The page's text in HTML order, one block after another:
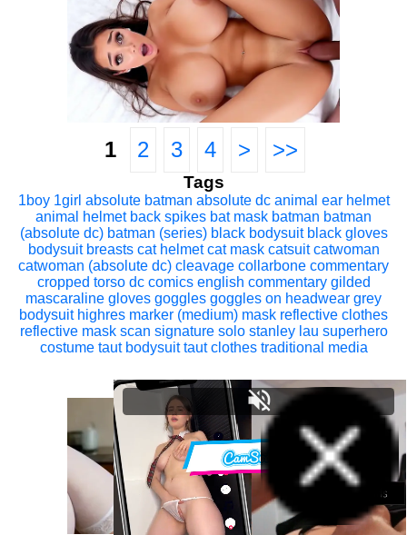
1 2 3 4 > >>
Tags
1boy 1girl absolute batman absolute dc animal ear helmet
animal helmet back spikes bat mask batman batman
(absolute dc) batman (series) black bodysuit black gloves
bodysuit breasts cat helmet cat mask catsuit catwoman
catwoman (absolute dc) cleavage collarbone commentary
cropped torso dc comics english commentary gilded
mascaraline gloves goggles goggles on headwear grey
bodysuit highres marker (medium) mask reflective clothes
reflective mask scan signature solo stanley lau superhero
costume taut bodysuit taut clothes traditional media